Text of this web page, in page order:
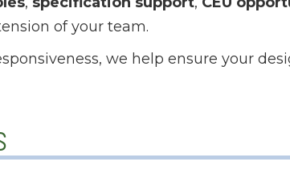
of your team.
we help ensure your